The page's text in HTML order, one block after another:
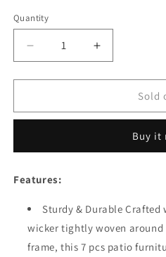
Quantity
Quantity
Decrease
quantity
for
Depot
Furniture
Conversation
Sectional
Sofa
Chairs
Increase
quantity
for
Festival
Depot
Outdoor
Furniture
Sectional
Sofa
Chairs
Sold
Buy it
Features:
Sturdy & Durable
wicker tightly woven
frame, this 7 pcs patio